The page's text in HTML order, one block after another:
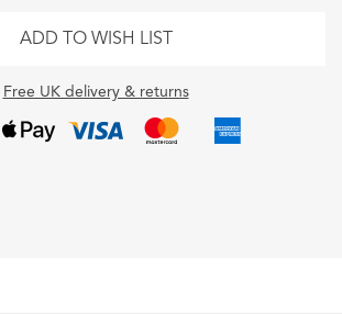
ADD TO WISH LIST
Free UK delivery & returns